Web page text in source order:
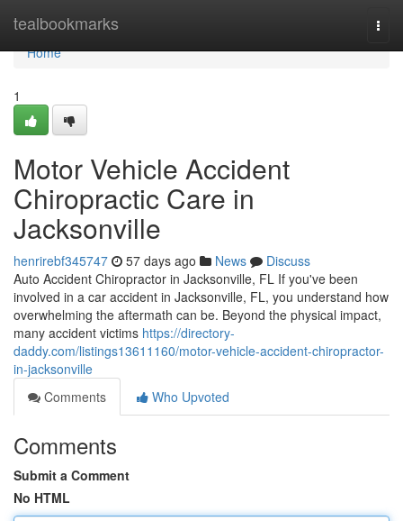
tealbookmarks
Home
Home
1
Motor Vehicle Accident
Chiropractic Care in
Jacksonville
henrirebf345747 57 days ago News
Discuss
Auto Accident Chiropractor in Jacksonville, FL If you've been
involved in a car accident in Jacksonville, FL, you understand how
overwhelming the aftermath can be. Beyond the physical impact,
many accident victims https://directory-
daddy.com/listings13611160/motor-vehicle-accident-chiropractor-
in-jacksonville
Comments
Who Upvoted
Comments
Submit a Comment
No HTML